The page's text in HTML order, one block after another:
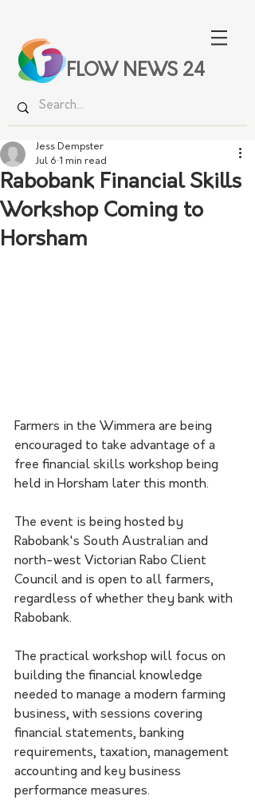
FLOW NEWS 24
Rabobank Financial Skills
Workshop Coming to
Horsham
Jess Dempster
Jul 6 1 min read
Farmers in the Wimmera are being
encouraged to take advantage of a
free financial skills workshop being
held in Horsham later this month.
The event is being hosted by
Rabobank's South Australian and
north-west Victorian Rabo Client
Council and is open to all farmers,
regardless of whether they bank with
Rabobank.
The practical workshop will focus on
building the financial knowledge
needed to manage a modern farming
business, with sessions covering
financial statements, banking
requirements, taxation, management
accounting and key business
performance measures.